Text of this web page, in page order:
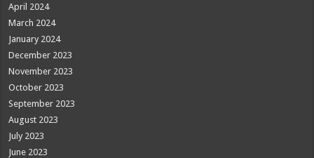
April 2024
March 2024
January 2024
December 2023
November 2023
October 2023
September 2023
August 2023
July 2023
June 2023